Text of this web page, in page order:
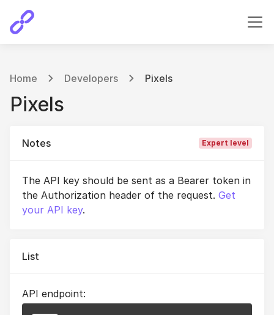
Home Developers Pixels
Pixels
Notes Expert level
The API key should be sent as a Bearer token in
the Authorization header of the request. Get
your API key.
List
API endpoint: